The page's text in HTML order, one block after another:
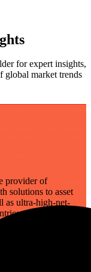
for expert insights,
global market trends
provider of
solutions to asset
as ultra-high-net-
across the